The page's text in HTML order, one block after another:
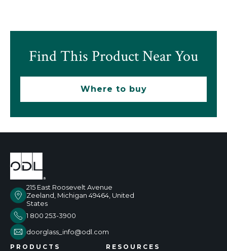
Find This Product Near You
Where to buy
215 East Roosevelt Avenue
Zeeland, Michigan 49464, United
States
1 800 253-3900
doorglass_info@odl.com
PRODUCTS RESOURCES